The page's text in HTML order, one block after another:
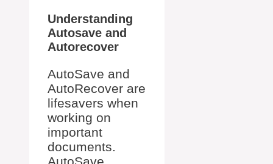
Understanding
Autosave and
Autorecover
AutoSave and
AutoRecover are
lifesavers when
working on
important
documents.